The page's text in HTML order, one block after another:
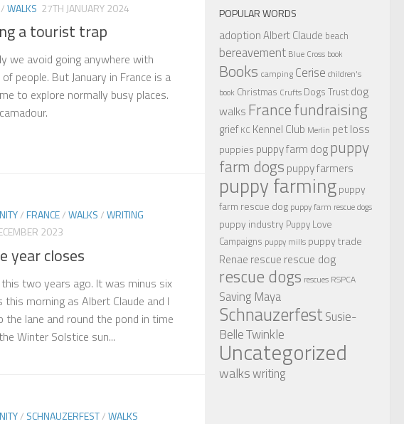
/WALKS 27TH JANUARY 2024
a tourist trap
we avoid going anywhere with
people. But January in France is a
to explore normally busy places.
/FRANCE/WALKS/WRITING
2023
year closes
two years ago. It was minus six
this morning as Albert Claude and I
the lane and round the pond in time
Winter Solstice sun...
/ SCHNAUZERFEST/WALKS
POPULAR WORDS
adoptionAlbert Claude beach
bereavement Blue Cross book
Books camping Cerise children's
book Christmas Crufts Dogs Trust dog
walks Francefundraising
grief KC Kennel Club Merlin pet loss
puppies puppy farm dogpuppy
farm dogs puppy farmers
puppy farmingpuppy
farm rescue dog puppy farm rescue dogs
puppy industry Puppy Love
Campaigns puppy mills puppy trade
Renae rescue rescue dog
rescue dogs rescues RSPCA
Saving Maya
SchnauzerfestSusie-
BelleTwinkle
Uncategorized
walkswriting